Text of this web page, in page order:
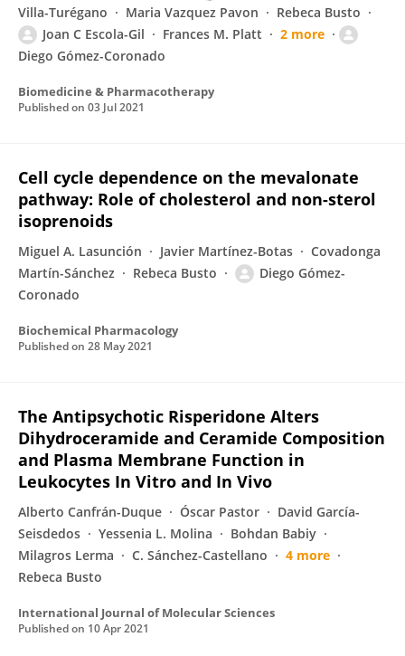
Villa-Turégano
Maria Vazquez Pavon
Rebeca Busto
Joan C Escola-Gil
Frances M. Platt
2 more
Diego Gómez-Coronado
Biomedicine & Pharmacotherapy
Published on 03 Jul 2021
Cell cycle dependence on the mevalonate
pathway: Role of cholesterol and non-sterol
isoprenoids
Miguel A. Lasunción Javier Martínez-Botas
Covadonga
Martín-Sánchez
Rebeca Busto
Diego Gómez-
Coronado
Biochemical Pharmacology
Published on 28 May 2021
The Antipsychotic Risperidone Alters
Dihydroceramide and Ceramide Composition
and Plasma Membrane Function in
Leukocytes In Vitro and In Vivo
Alberto Canfrán-Duque Óscar Pastor
David García-
Seisdedos
Yessenia L. Molina
Bohdan Babiy
Milagros Lerma
C. Sánchez-Castellano
4 more
Rebeca Busto
International Journal of Molecular Sciences
Published on 10 Apr 2021